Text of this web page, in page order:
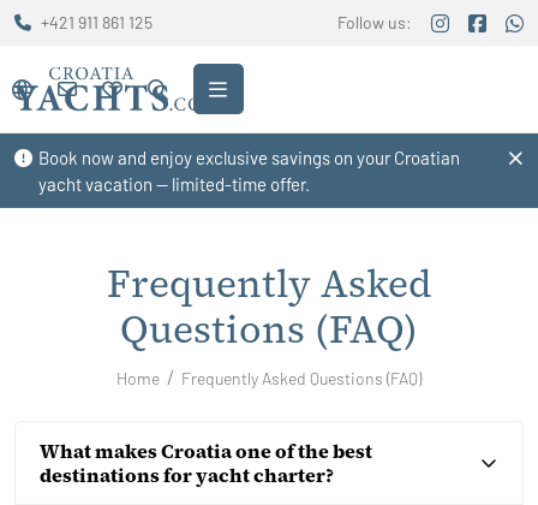
Book now and enjoy exclusive savings on your Croatian
yacht vacation — limited-time offer.
+421 911 861 125 Follow us:
Frequently Asked
Questions (FAQ)
Home Frequently Asked Questions (FAQ)
What makes Croatia one of the best
destinations for yacht charter?